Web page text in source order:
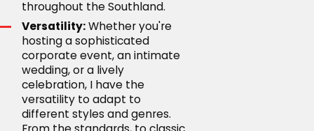
throughout the Southland.
Versatility:Whether you're
hosting a sophisticated
corporate event, an intimate
wedding, or a lively
celebration, I have the
versatility to adapt to
different styles and genres.